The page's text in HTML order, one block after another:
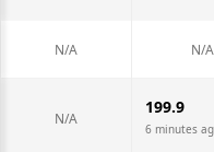
N/A N/A
N/A
199.9
6 minutes